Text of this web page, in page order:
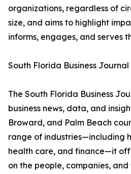
organizations, regardless of
size, and aims to highlight
informs, engages, and serves
South Florida Business Journal
The South Florida Business
business news, data, and
Broward, and Palm Beach
range of industries—including
health care, and finance—it
on the people, companies,